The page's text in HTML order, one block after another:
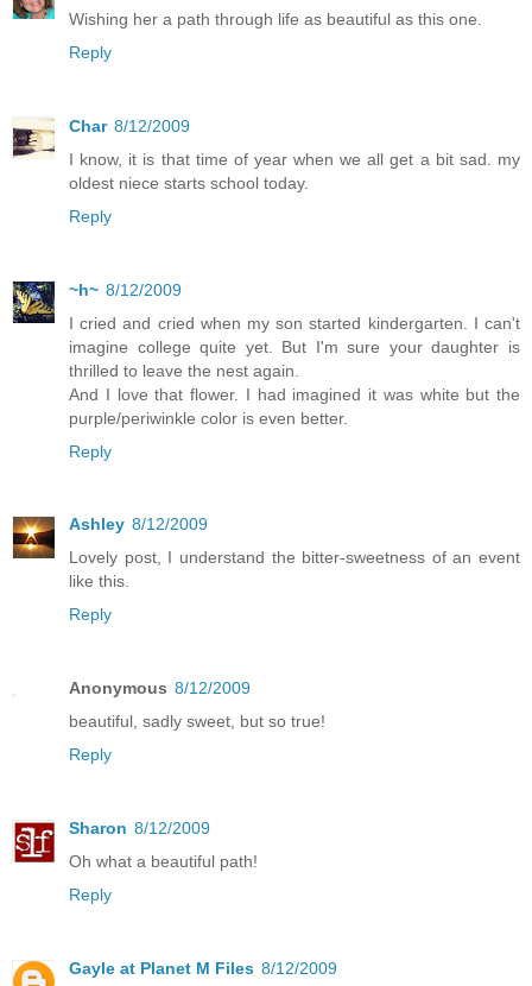
Wishing her a path through life as beautiful as this one.
Reply
Char 8/12/2009
I know, it is that time of year when we all get a bit sad. my
oldest niece starts school today.
Reply
~h~ 8/12/2009
I cried and cried when my son started kindergarten. I can't
imagine college quite yet. But I'm sure your daughter is
thrilled to leave the nest again.
And I love that flower. I had imagined it was white but the
purple/periwinkle color is even better.
Reply
Ashley 8/12/2009
Lovely post, I understand the bitter-sweetness of an event
like this.
Reply
Anonymous 8/12/2009
beautiful, sadly sweet, but so true!
Reply
Sharon 8/12/2009
Oh what a beautiful path!
Reply
Gayle at Planet M Files 8/12/2009